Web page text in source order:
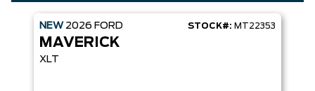
Condition
Make
NEW 2026 FORD STOCK#: MT22353
MAVERICK
XLT